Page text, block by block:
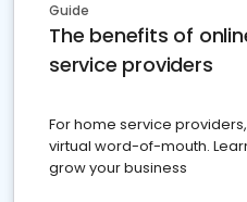
Guide
The benefits of
service providers
For home service
virtual word-of-mouth.
grow your business